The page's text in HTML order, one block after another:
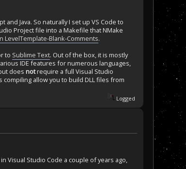
Java. So naturally I set up VS Code to
Project file into a Makefile that NMake
Blank-Comments.
to Sublime Text. Out of the box, it is mostly
IDE features for numerous languages,
does notrequire a full Visual Studio
allow you to build DLL files from
Logged
Visual Studio Code a couple of years ago,